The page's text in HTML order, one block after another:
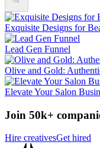
Exquisite Designs for
Lead Gen Funnel
Olive and Gold:
Elevate Your Salon
Join 50k+
Hire creativesGet hired